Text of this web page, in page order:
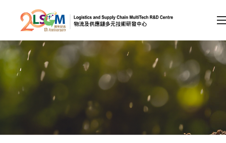
Skip to content (Press enter)
Member Login
A A EN 繁 简